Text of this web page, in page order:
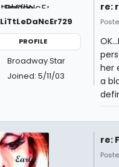
LiTtLeDaNcEr729
PROFILE
Broadway Star
Joined: 5/11/03
re:
her
a
re: